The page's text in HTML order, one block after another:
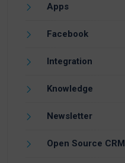
Apps
Facebook
Integration
Knowledge
Newsletter
Open Source CRM